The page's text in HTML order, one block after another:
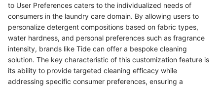
to User Preferences caters to the individualized needs of
consumers in the laundry care domain. By allowing users to
personalize detergent compositions based on fabric types,
water hardness, and personal preferences such as fragrance
intensity, brands like Tide can offer a bespoke cleaning
solution. The key characteristic of this customization feature is
its ability to provide targeted cleaning efficacy while
addressing specific consumer preferences, ensuring a